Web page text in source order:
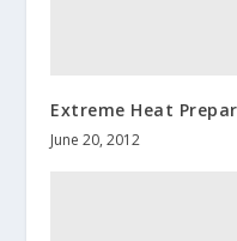
Extreme Heat
June 20, 2012